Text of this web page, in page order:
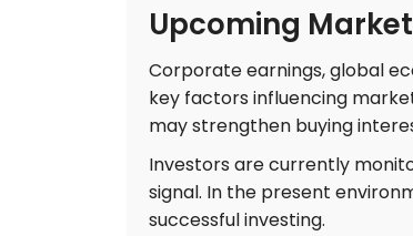
Upcoming
Corporate earnings, global
key factors influencing
may strengthen buying
Investors are currently
signal. In the present
successful investing.